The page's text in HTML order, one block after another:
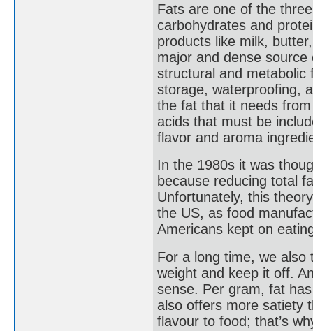
Fats are one of the
carbohydrates and
products like milk,
major and dense
structural and metabolic
storage, waterproofing,
the fat that it needs
acids that must be
flavor and aroma
In the 1980s it was
because reducing total
Unfortunately, this
the US, as food
Americans kept on
For a long time, we also
weight and keep it off.
sense. Per gram, fat
also offers more satiety
flavour to food; that’s